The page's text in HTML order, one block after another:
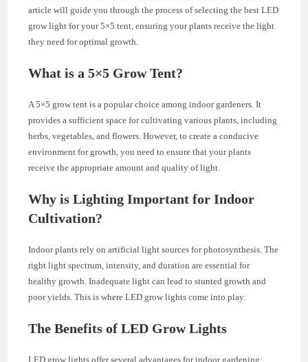
article will guide you through the process of selecting the best LED
grow light for your 5×5 tent, ensuring your plants receive the light
they need for optimal growth.
What is a 5×5 Grow Tent?
A 5×5 grow tent is a popular choice among indoor gardeners. It
provides a sufficient space for cultivating various plants, including
herbs, vegetables, and flowers. However, to create a conducive
environment for growth, you need to ensure that your plants
receive the appropriate amount and quality of light.
Why is Lighting Important for Indoor
Cultivation?
Indoor plants rely on artificial light sources for photosynthesis. The
right light spectrum, intensity, and duration are essential for
healthy growth. Inadequate light can lead to stunted growth and
poor yields. This is where LED grow lights come into play.
The Benefits of LED Grow Lights
LED grow lights offer several advantages for indoor gardening: